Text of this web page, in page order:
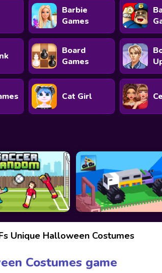
Barbie
Games
Board
Games
Cat Girl
Unique Halloween Costumes
Costumes game